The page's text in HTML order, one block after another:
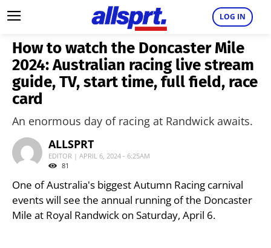
LOG IN
How to watch the Doncaster Mile
2024: Australian racing live stream
guide, TV, start time, full field, race
card
An enormous day of racing at Randwick awaits.
ALLSPRT
EDITOR | APRIL 6, 2024 - 6:25AM
81
One of Australia's biggest Autumn Racing carnival
events will see the annual running of the Doncaster
Mile at Royal Randwick on Saturday, April 6.